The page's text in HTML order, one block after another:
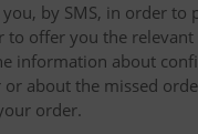
by SMS, in order to
to offer you the
information about
about the missed
order.